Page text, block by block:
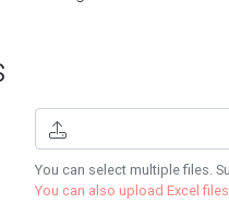
You can select multiple files.
You can also upload Excel files